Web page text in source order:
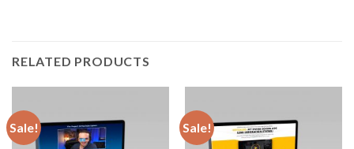
RELATED PRODUCTS
Sale! Sale!